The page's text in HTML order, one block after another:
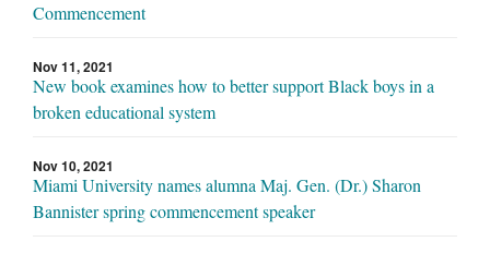
Commencement
Nov 11, 2021
New book examines how to better support Black boys in a
broken educational system
Nov 10, 2021
Miami University names alumna Maj. Gen. (Dr.) Sharon
Bannister spring commencement speaker